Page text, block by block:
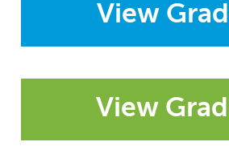
View
View